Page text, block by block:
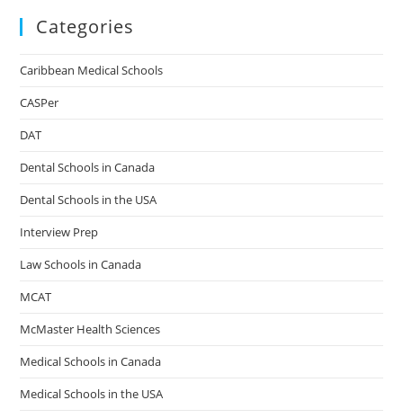
Categories
Caribbean Medical Schools
CASPer
DAT
Dental Schools in Canada
Dental Schools in the USA
Interview Prep
Law Schools in Canada
MCAT
McMaster Health Sciences
Medical Schools in Canada
Medical Schools in the USA